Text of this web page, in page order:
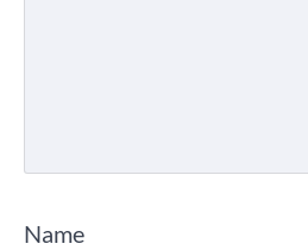
Name